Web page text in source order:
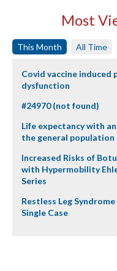
Most
This Month All Time
Covid vaccine induced
dysfunction
#24970 (not found)
Life expectancy with
the general population
Increased Risks of
with Hypermobility
Series
Restless Leg
Single Case